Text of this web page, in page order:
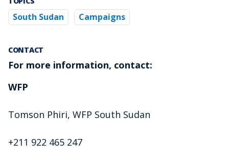
South Sudan Campaigns
CONTACT
For more information, contact:
WFP
Tomson Phiri, WFP South Sudan
+211 922 465 247